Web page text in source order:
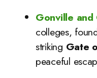
Gonville and
colleges,
striking Gate
peaceful